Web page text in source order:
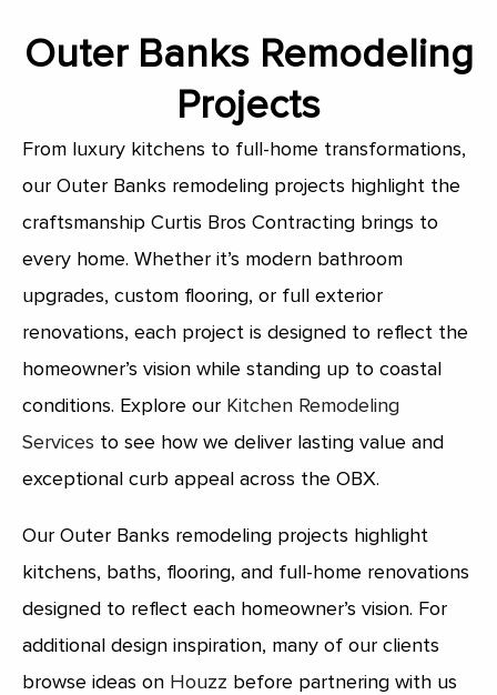
Outer Banks Remodeling
Projects
From luxury kitchens to full-home transformations,
our Outer Banks remodeling projects highlight the
craftsmanship Curtis Bros Contracting brings to
every home. Whether it’s modern bathroom
upgrades, custom flooring, or full exterior
renovations, each project is designed to reflect the
homeowner’s vision while standing up to coastal
conditions. Explore our Kitchen Remodeling
Services to see how we deliver lasting value and
exceptional curb appeal across the OBX.
Our Outer Banks remodeling projects highlight
kitchens, baths, flooring, and full-home renovations
designed to reflect each homeowner’s vision. For
additional design inspiration, many of our clients
browse ideas on Houzz before partnering with us